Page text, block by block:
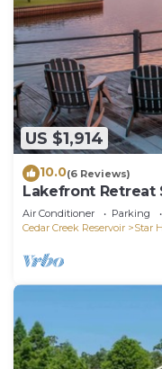
US $1,914
10.0(6 Reviews)
Lakefront Retreat
Tub Dock Kayaks
Air Conditioner Parking
Cedar Creek Reservoir
Star